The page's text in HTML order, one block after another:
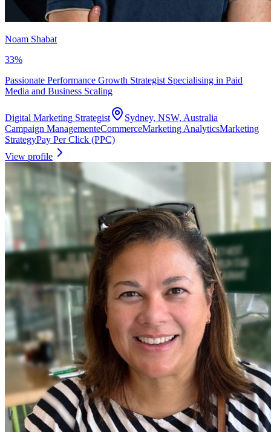
Noam Shabat
33%
Passionate Performance Growth Strategist Specialising in Paid
Media and Business Scaling
Digital Marketing Strategist
Sydney, NSW, Australia
Campaign ManagementeCommerceMarketing AnalyticsMarketing
StrategyPay Per Click (PPC)
View profile